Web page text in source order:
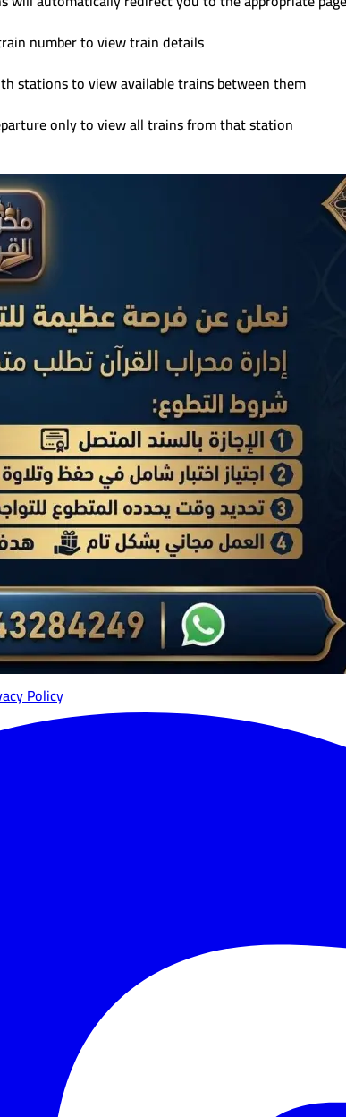
number to view train details
stations to view available trains between them
only to view all trains from that station
Policy